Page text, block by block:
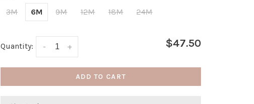
3M 6M 9M 12M 18M 24M
Quantity: +
- $47.50
ADD TO CART